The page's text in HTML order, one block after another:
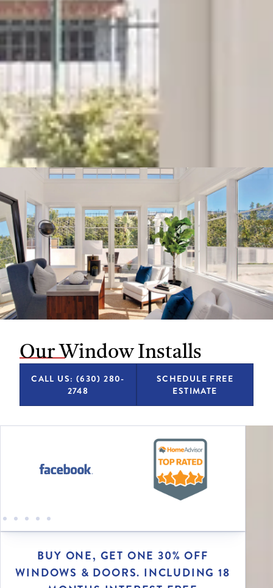
Our Window Installs
CALL US: (630) 280-
2748
SCHEDULE FREE
ESTIMATE
BUY ONE, GET ONE 30% OFF
WINDOWS & DOORS. INCLUDING 18